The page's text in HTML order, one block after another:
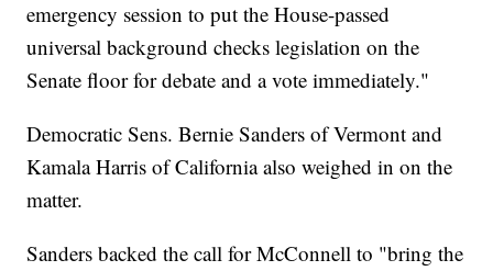
emergency session to put the House-passed
universal background checks legislation on the
Senate floor for debate and a vote immediately."
Democratic Sens. Bernie Sanders of Vermont and
Kamala Harris of California also weighed in on the
matter.
Sanders backed the call for McConnell to "bring the